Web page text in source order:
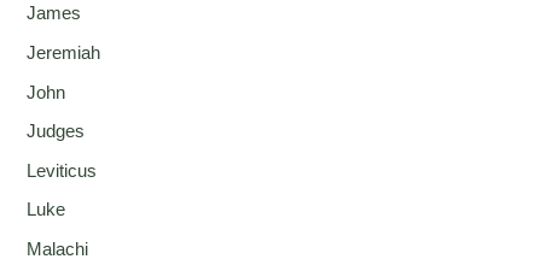
James
Jeremiah
John
Judges
Leviticus
Luke
Malachi